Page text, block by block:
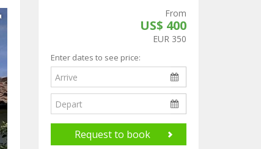
From
US$ 400
EUR 350
Enter dates to see price:
Request to book